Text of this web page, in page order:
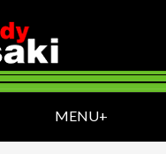
MENU+